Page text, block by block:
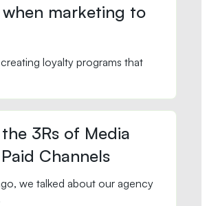
marketing to
loyalty programs that
3Rs of Media
Channels
we talked about our agency